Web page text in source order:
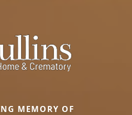
MEMORY OF